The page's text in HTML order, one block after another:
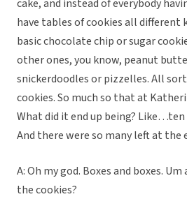
cake, and instead of everybody
have tables of cookies all different
basic chocolate chip or sugar
other ones, you know, peanut
snickerdoodles or pizzelles. All
cookies. So much so that at
What did it end up being? Like…ten
And there were so many left at the
A: Oh my god. Boxes and boxes.
the cookies?